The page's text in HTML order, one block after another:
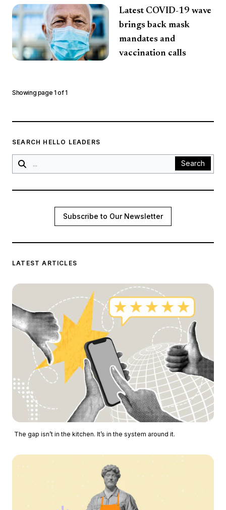
Latest COVID-19 wave
brings back mask
mandates and
vaccination calls
Showing page 1 of1
SEARCH HELLO LEADERS
Search
Subscribe to Our Newsletter
LATEST ARTICLES
The gap isn’t in the kitchen. It’s in the system around it.